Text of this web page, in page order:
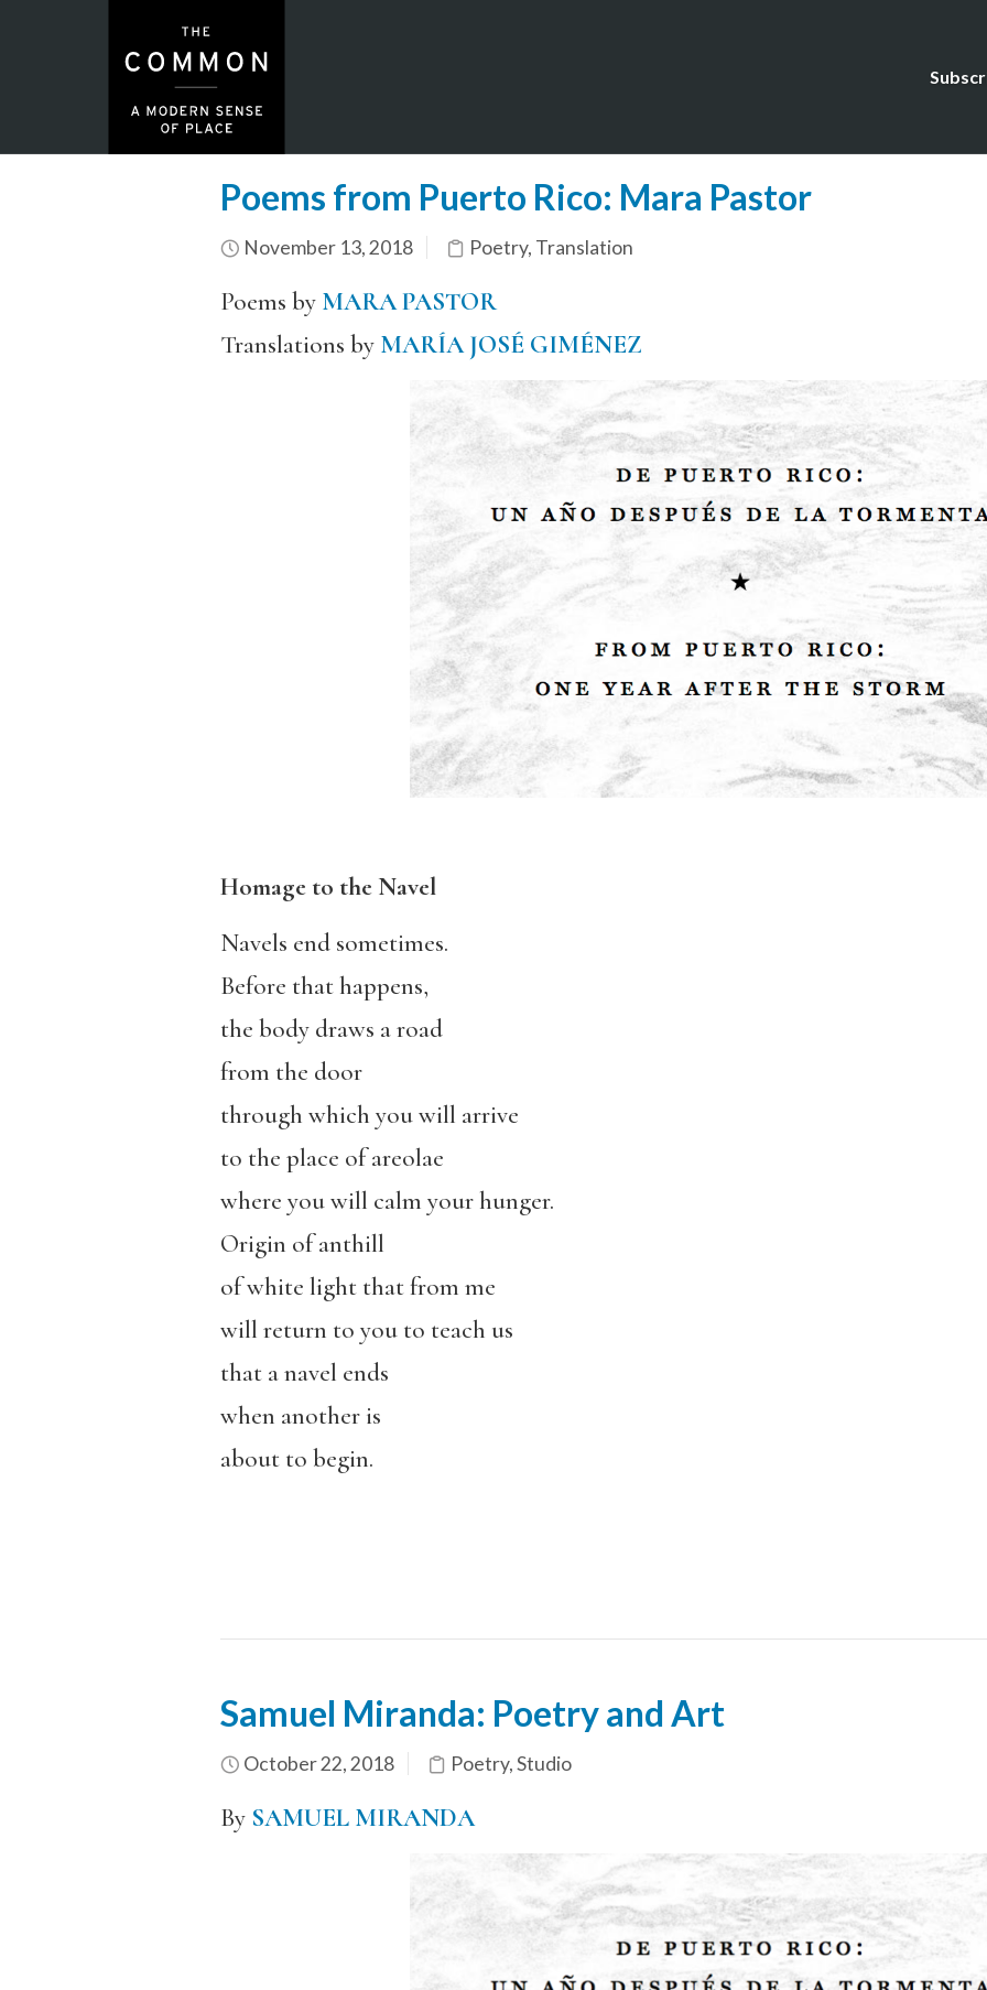
Poems from Puerto Rico: Mara Pastor
November 13, 2018 Poetry, Translation
Poems by MARA PASTOR
Translations by MARÍA JOSÉ GIMÉNEZ
Homage to the Navel
Navels end sometimes.
Before that happens,
the body draws a road
from the door
through which you will arrive
to the place of areolae
where you will calm your hunger.
Origin of anthill
of white light that from me
will return to you to teach us
that a navel ends
when another is
about to begin.
Samuel Miranda: Poetry and Art
October 22, 2018 Poetry,Studio
By SAMUEL MIRANDA